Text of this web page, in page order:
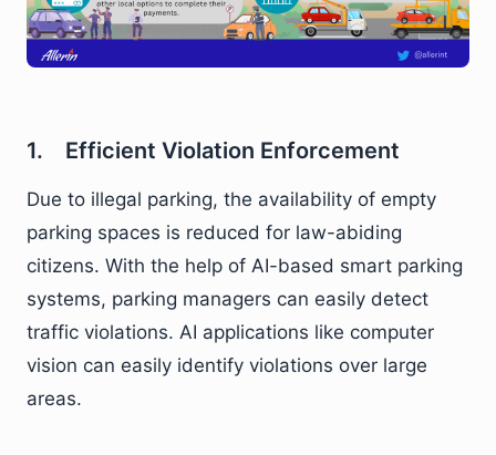
1. Efficient Violation Enforcement
Due to illegal parking, the availability of empty
parking spaces is reduced for law-abiding
citizens. With the help of AI-based smart parking
systems, parking managers can easily detect
traffic violations. AI applications like computer
vision can easily identify violations over large
areas.